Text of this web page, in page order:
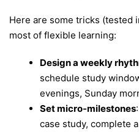
Here are some tricks (tested
most of flexible learning:
Design a weekly
schedule study
evenings, Sunday
Set micro-milestones
case study, complete